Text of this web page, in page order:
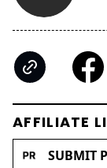
AFFILIATE
SUBMIT